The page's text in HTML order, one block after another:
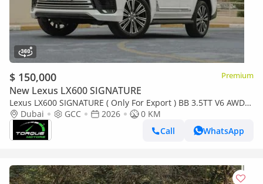
$ 150,000 Premium
New Lexus LX600 SIGNATURE
Lexus LX600 SIGNATURE ( Only For Export ) BB 3.5TT V6 AWD
2026 GCC BRAND NEW
Dubai GCC 2026
0 KM
Call
WhatsApp